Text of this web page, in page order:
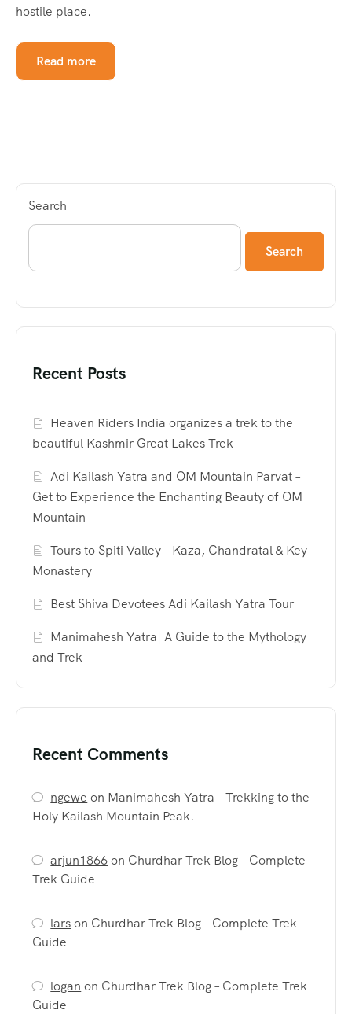
hostile place.
Read more
Search
Search
Recent Posts
Heaven Riders India organizes a trek to the
beautiful Kashmir Great Lakes Trek
Adi Kailash Yatra and OM Mountain Parvat –
Get to Experience the Enchanting Beauty of OM
Mountain
Tours to Spiti Valley – Kaza, Chandratal & Key
Monastery
Best Shiva Devotees Adi Kailash Yatra Tour
Manimahesh Yatra| A Guide to the Mythology
and Trek
Recent Comments
ngewe on Manimahesh Yatra – Trekking to the
Holy Kailash Mountain Peak.
arjun1866on Churdhar Trek Blog – Complete
Trek Guide
larson Churdhar Trek Blog – Complete Trek
Guide
logan on Churdhar Trek Blog – Complete Trek
Guide